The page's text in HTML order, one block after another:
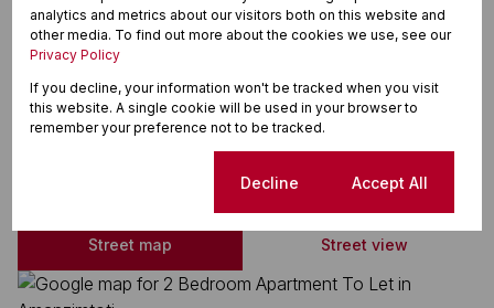
En Suite
Immaculate Condition
Amanzimtoti, Amanzimtoti
Street map Street view
analytics and metrics about our visitors both on this website and
other media. To find out more about the cookies we use, see our
Privacy Policy
If you decline, your information won't be tracked when you visit
this website. A single cookie will be used in your browser to
remember your preference not to be tracked.
Decline Accept All